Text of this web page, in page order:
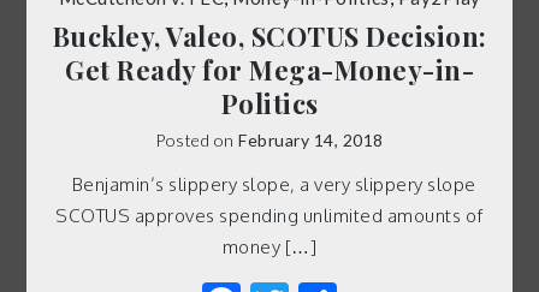
Buckley, Valeo, SCOTUS Decision:
Get Ready for Mega-Money-in-
Politics
Posted onFebruary 14, 2018
Benjamin’s slippery slope, a very slippery slope
SCOTUS approves spending unlimited amounts of
money […]